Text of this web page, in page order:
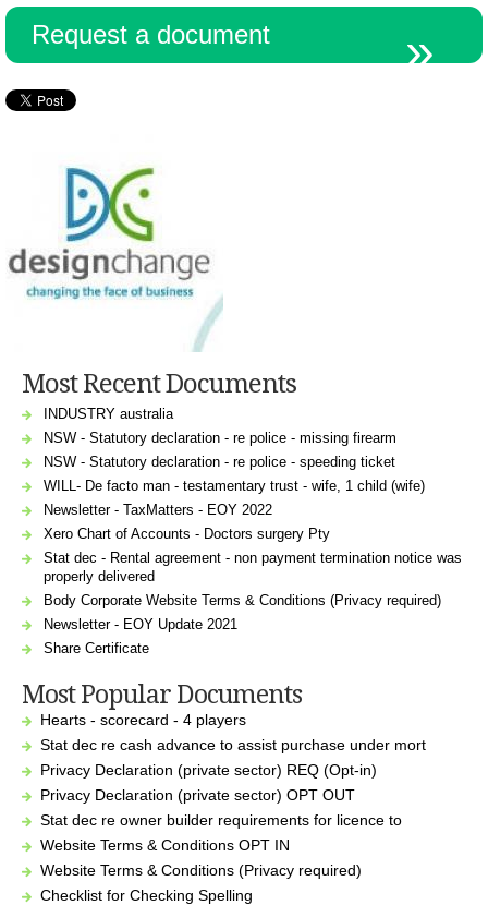
Request a document
Most Recent Documents
INDUSTRY australia
NSW - Statutory declaration - re police - missing firearm
NSW - Statutory declaration - re police - speeding ticket
WILL- De facto man - testamentary trust - wife, 1 child (wife)
Newsletter - TaxMatters - EOY 2022
Xero Chart of Accounts - Doctors surgery Pty
Stat dec - Rental agreement - non payment termination notice was
properly delivered
Body Corporate Website Terms & Conditions (Privacy required)
Newsletter - EOY Update 2021
Share Certificate
Most Popular Documents
Hearts - scorecard - 4 players
Stat dec re cash advance to assist purchase under mort
Privacy Declaration (private sector) REQ (Opt-in)
Privacy Declaration (private sector) OPT OUT
Stat dec re owner builder requirements for licence to
Website Terms & Conditions OPT IN
Website Terms & Conditions (Privacy required)
Checklist for Checking Spelling